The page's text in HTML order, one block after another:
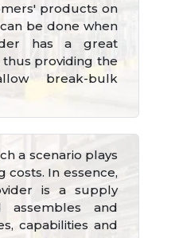
products on
be done when
has a great
providing the
break-bulk
a scenario plays
costs. In essence,
is a supply
assembles and
capabilities and